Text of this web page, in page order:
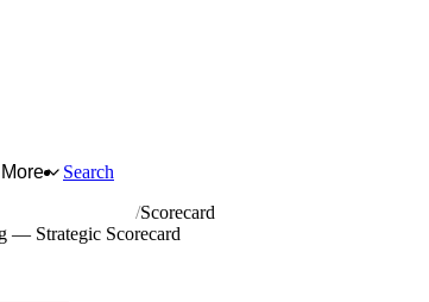
More
Search
processing
Scorecard
— Strategic Scorecard